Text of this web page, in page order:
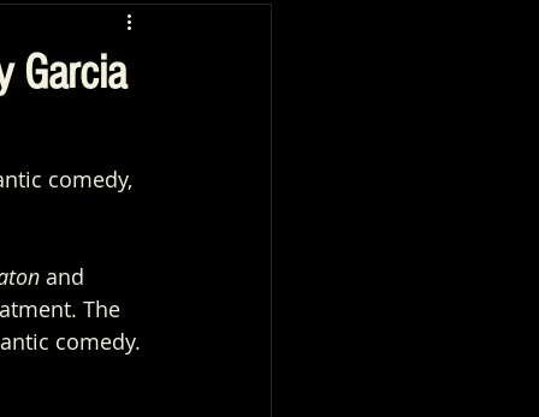
Garcia
comedy,
and
The
comedy.